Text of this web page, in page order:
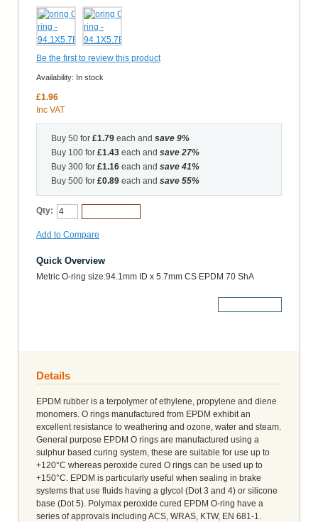
Be the first to review this product
Availability: In stock
£1.96
Inc VAT
Buy 50 for £1.79 each and save 9%
Buy 100 for £1.43 each and save 27%
Buy 300 for £1.16 each and save 41%
Buy 500 for £0.89 each and save 55%
Qty:
Add to Compare
Quick Overview
Metric O-ring size:94.1mm ID x 5.7mm CS EPDM 70 ShA
Details
EPDM rubber is a terpolymer of ethylene, propylene and diene
monomers. O rings manufactured from EPDM exhibit an
excellent resistance to weathering and ozone, water and steam.
General purpose EPDM O rings are manufactured using a
sulphur based curing system, these are suitable for use up to
+120°C whereas peroxide cured O rings can be used up to
+150°C. EPDM is particularly useful when sealing in brake
systems that use fluids having a glycol (Dot 3 and 4) or silicone
base (Dot 5). Polymax peroxide cured EPDM O-ring have a
series of approvals including ACS, WRAS, KTW, EN 681-1.